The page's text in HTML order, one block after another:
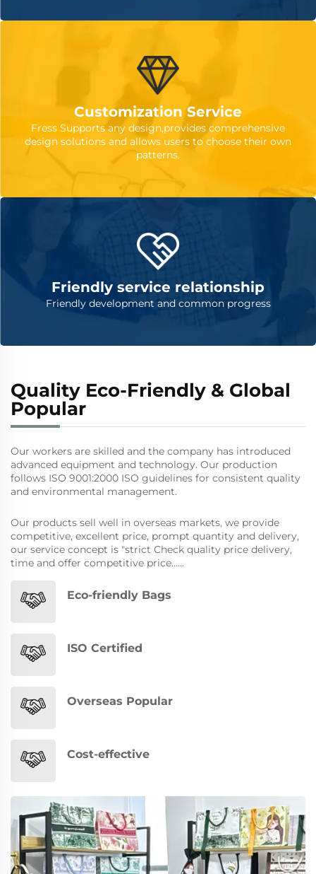
Customization Service
Fress Supports any design,provides comprehensive
design solutions and allows users to choose their own
patterns.
Friendly service relationship
Friendly development and common progress
Quality Eco-Friendly & Global
Popular
Our workers are skilled and the company has introduced
advanced equipment and technology. Our production
follows ISO 9001:2000 ISO guidelines for consistent quality
and environmental management.
Our products sell well in overseas markets, we provide
competitive, excellent price, prompt quantity and delivery,
our service concept is "strict Check quality price delivery,
time and offer competitive price…...
Eco-friendly Bags
ISO Certified
Overseas Popular
Cost-effective